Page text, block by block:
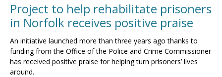
Project to help rehabilitate prisoners
in Norfolk receives positive praise
An initiative launched more than three years ago thanks to
funding from the Office of the Police and Crime Commissioner
has received positive praise for helping turn prisoners’ lives
around.